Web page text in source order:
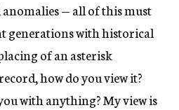
— all of this must
generations with historical
of an asterisk
how do you view it?
with anything? My view is